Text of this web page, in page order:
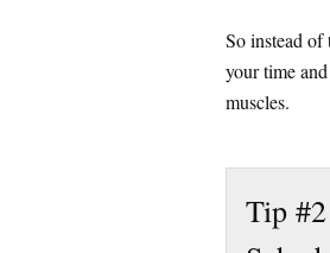
So instead of
your time
muscles.
Tip